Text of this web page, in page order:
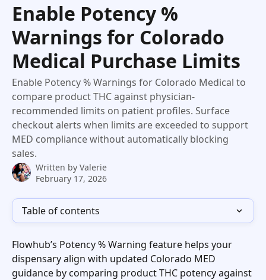
Enable Potency %
Warnings for Colorado
Medical Purchase Limits
Enable Potency % Warnings for Colorado Medical to
compare product THC against physician-
recommended limits on patient profiles. Surface
checkout alerts when limits are exceeded to support
MED compliance without automatically blocking
sales.
Written by Valerie
February 17, 2026
Table of contents
Flowhub’s Potency % Warning feature helps your
dispensary align with updated Colorado MED
guidance by comparing product THC potency against